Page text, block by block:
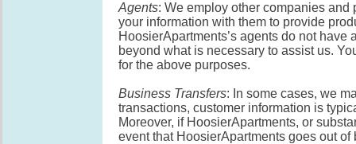
Agents: We employ other companies
your information with them to provide
HoosierApartments’s agents do not
beyond what is necessary to assist us.
for the above purposes.
Business Transfers: In some cases, we
transactions, customer information is
Moreover, if HoosierApartments, or
event that HoosierApartments goes out